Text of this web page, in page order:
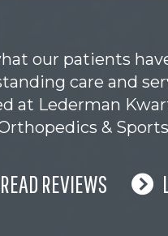
our patients
care and
at Lederman
&
READ REVIEWS